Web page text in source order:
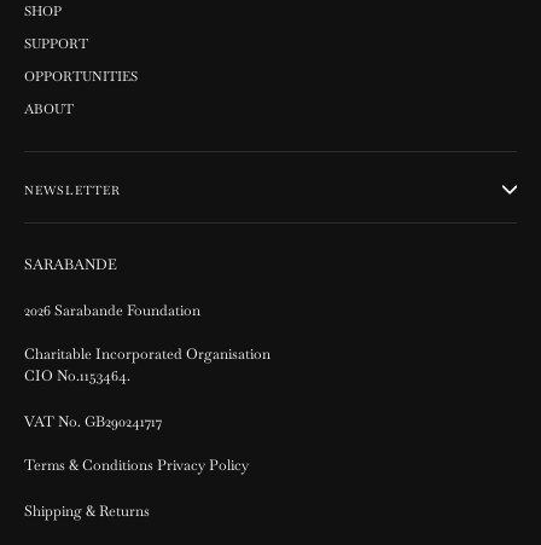
SHOP
SUPPORT
OPPORTUNITIES
ABOUT
NEWSLETTER
SARABANDE
2026 Sarabande Foundation
Charitable Incorporated Organisation
CIO No.1153464.
VAT No. GB290241717
Terms & Conditions Privacy Policy
Shipping & Returns